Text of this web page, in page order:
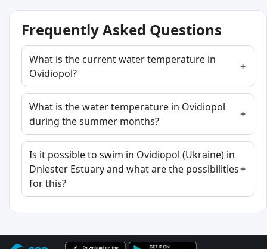
Frequently Asked Questions
What is the current water temperature in
Ovidiopol?
What is the water temperature in Ovidiopol
during the summer months?
Is it possible to swim in Ovidiopol (Ukraine) in
Dniester Estuary and what are the possibilities
for this?